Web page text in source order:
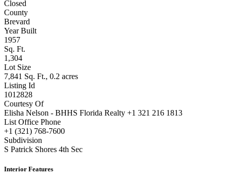
Closed
County
Brevard
Year Built
1957
Sq. Ft.
1,304
Lot Size
7,841 Sq. Ft., 0.2 acres
Listing Id
1012828
Courtesy Of
Elisha Nelson - BHHS Florida Realty +1 321 216 1813
List Office Phone
+1 (321) 768-7600
Subdivision
S Patrick Shores 4th Sec
Interior Features